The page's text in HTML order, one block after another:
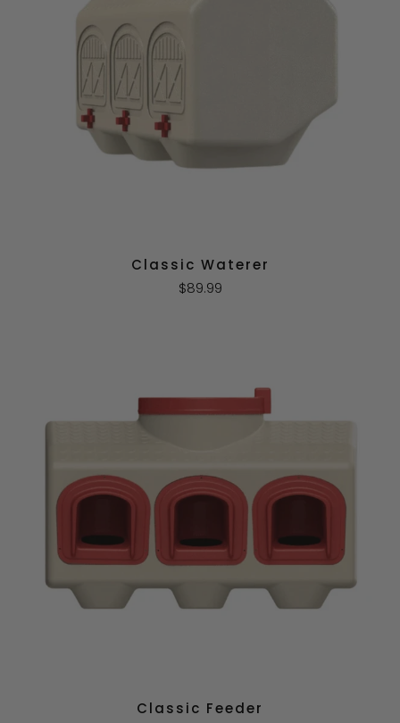
Classic Waterer
$89.99
Classic Feeder